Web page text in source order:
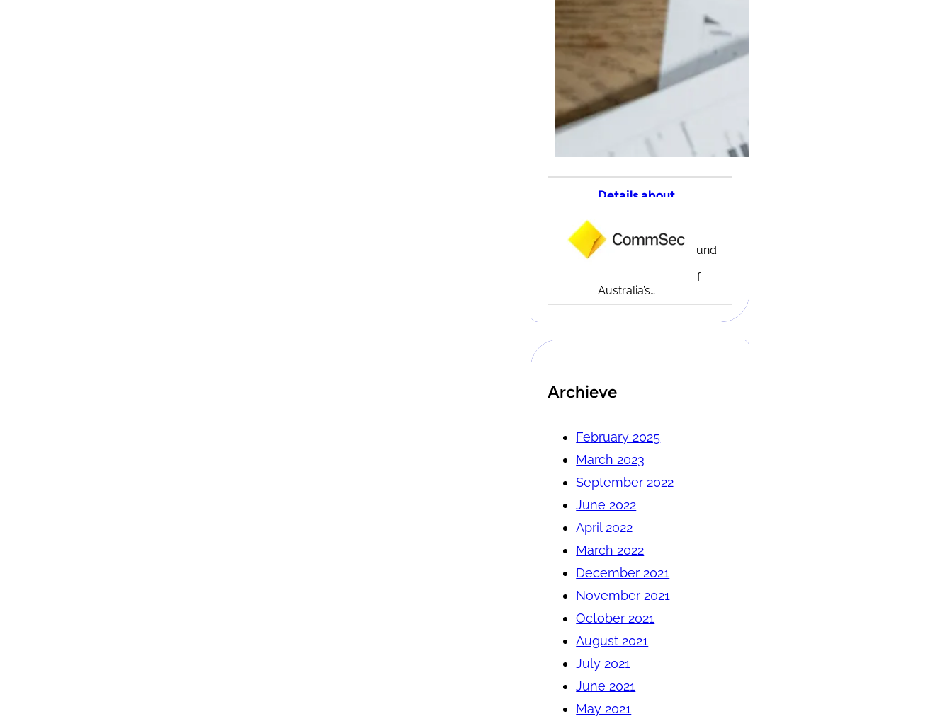
Details about
Company background
CommSec is one of
Australia’s…
Archieve
February 2025
March 2023
September 2022
June 2022
April 2022
March 2022
December 2021
November 2021
October 2021
August 2021
July 2021
June 2021
May 2021